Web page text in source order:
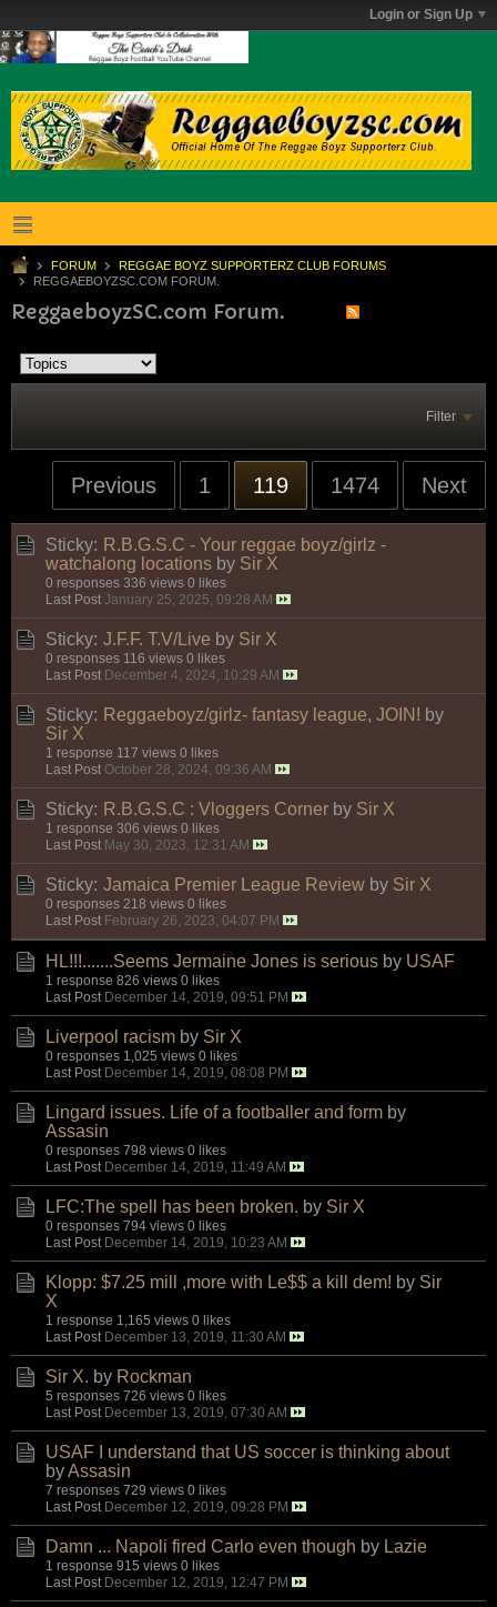
Login or Sign Up
FORUM
REGGAE BOYZ SUPPORTERZ CLUB FORUMS
REGGAEBOYZSC.COM FORUM.
ReggaeboyzSC.com Forum.
Filter
Previous 1 119 1474 Next
Sticky: R.B.G.S.C - Your reggae boyz/girlz -
watchalong locations by Sir X
0 responses 336 views 0 likes
Last Post January 25, 2025, 09:28 AM
Sticky: J.F.F. T.V/Live by Sir X
0 responses 116 views 0 likes
Last Post December 4, 2024, 10:29 AM
Sticky: Reggaeboyz/girlz- fantasy league, JOIN! by
Sir X
1 response 117 views 0 likes
Last Post October 28, 2024, 09:36 AM
Sticky: R.B.G.S.C : Vloggers Corner by Sir X
1 response 306 views 0 likes
Last Post May 30, 2023, 12:31 AM
Sticky: Jamaica Premier League Review by Sir X
0 responses 218 views 0 likes
Last Post February 26, 2023, 04:07 PM
HL!!!.......Seems Jermaine Jones is serious by USAF
1 response 826 views 0 likes
Last Post December 14, 2019, 09:51 PM
Liverpool racism by Sir X
0 responses 1,025 views 0 likes
Last Post December 14, 2019, 08:08 PM
Lingard issues. Life of a footballer and form by
Assasin
0 responses 798 views 0 likes
Last Post December 14, 2019, 11:49 AM
LFC:The spell has been broken. by Sir X
0 responses 794 views 0 likes
Last Post December 14, 2019, 10:23 AM
Klopp: $7.25 mill ,more with Le$$ a kill dem! by Sir
X
1 response 1,165 views 0 likes
Last Post December 13, 2019, 11:30 AM
Sir X. by Rockman
5 responses 726 views 0 likes
Last Post December 13, 2019, 07:30 AM
USAF I understand that US soccer is thinking about
byAssasin
7 responses 729 views 0 likes
Last Post December 12, 2019, 09:28 PM
Damn ... Napoli fired Carlo even though by Lazie
1 response 915 views 0 likes
Last Post December 12, 2019, 12:47 PM